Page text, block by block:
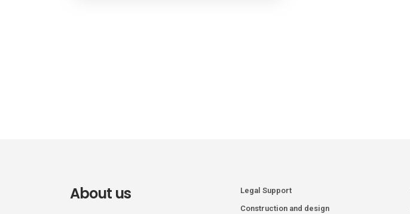
About us
Legal Support
Construction and design